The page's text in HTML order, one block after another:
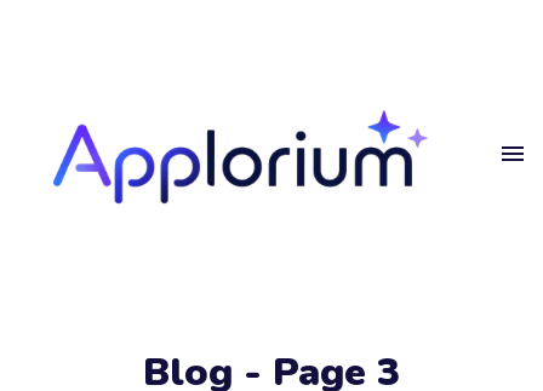
Home
Projects
Get in touchBlog - Page 3
Getin touch